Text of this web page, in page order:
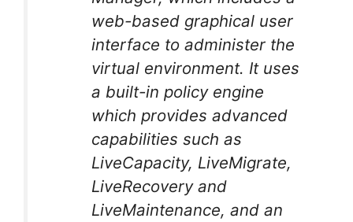
web-based graphical user
interface to administer the
virtual environment. It uses
a built-in policy engine
which provides advanced
capabilities such as
LiveCapacity, LiveMigrate,
LiveRecovery and
LiveMaintenance, and an